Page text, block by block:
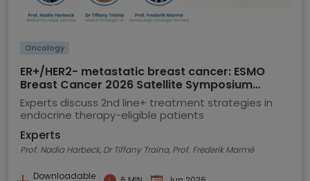
Oncology
ER+/HER2- metastatic breast cancer: ESMO
Breast Cancer 2026 Satellite Symposium
highlights
Experts discuss 2nd line+ treatment strategies in
endocrine therapy-eligible patients
Experts
Prof. Nadia Harbeck, Dr Tiffany Traina, Prof. Frederik Marmé
Downloadable